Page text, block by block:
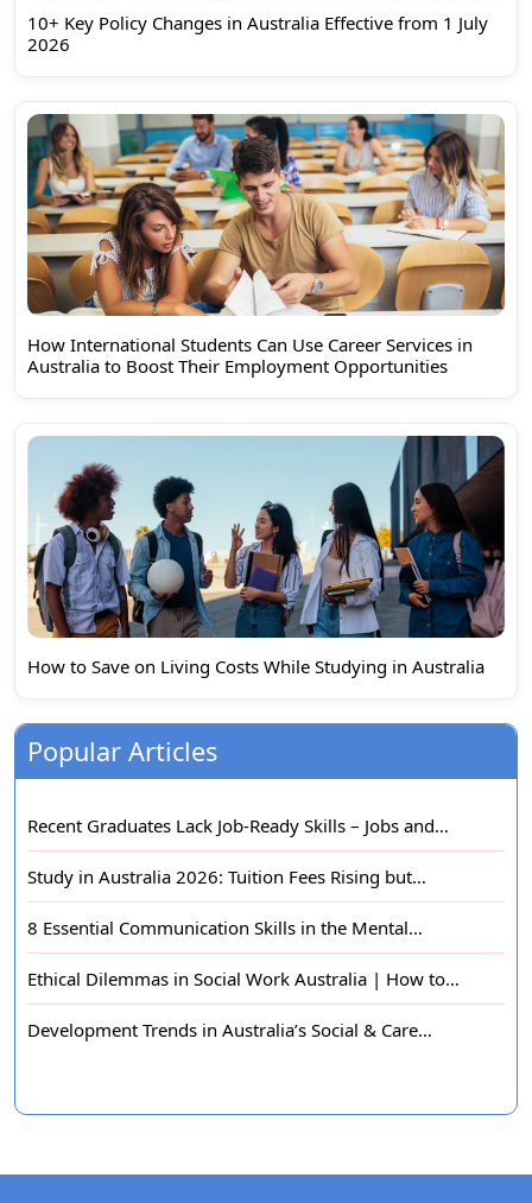
10+ Key Policy Changes in Australia Effective from 1 July
2026
How International Students Can Use Career Services in
Australia to Boost Their Employment Opportunities
How to Save on Living Costs While Studying in Australia
Popular Articles
Recent Graduates Lack Job-Ready Skills – Jobs and…
Study in Australia 2026: Tuition Fees Rising but…
8 Essential Communication Skills in the Mental…
Ethical Dilemmas in Social Work Australia | How to…
Development Trends in Australia’s Social & Care…